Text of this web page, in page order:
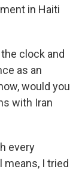
in Haiti
clock and
as an
would you
with Iran
every
means, I tried